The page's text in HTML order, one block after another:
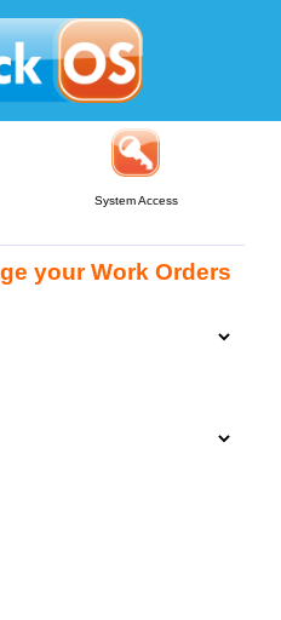
System Access
your Work Orders